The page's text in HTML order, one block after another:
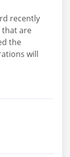
recently
that are
the
will